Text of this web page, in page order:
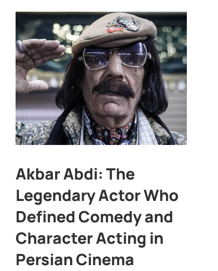
Akbar Abdi: The
Legendary Actor Who
Defined Comedy and
Character Acting in
Persian Cinema